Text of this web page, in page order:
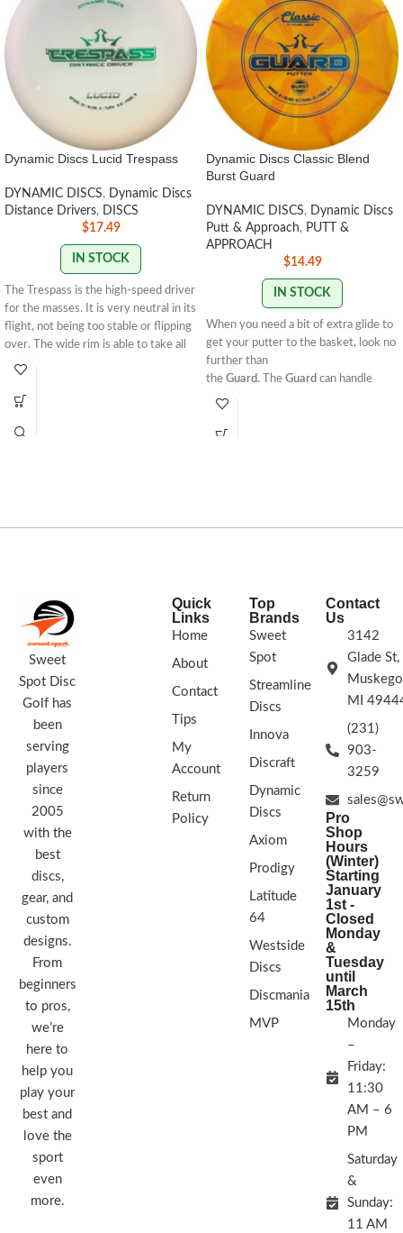
Dynamic Discs Lucid Trespass
DYNAMIC DISCS, Dynamic Discs
Distance Drivers, DISCS
$17.49
IN STOCK
The Trespass is the high-speed driver
for the masses. It is very neutral in its
flight, not being too stable or flipping
over. The wide rim is able to take all
the power that you can throw at it
distances. The Trespass will allow you
explore new territory in your distance
Dynamic Discs Classic Blend
Burst Guard
DYNAMIC DISCS, Dynamic Discs
Putt & Approach, PUTT &
APPROACH
$14.49
IN STOCK
When you need a bit of extra glide to
get your putter to the basket, look no
further than
the Guard. The Guard can handle
some power, and it excels as a neutral
upshots. With a deeper profile and
STAMP COLORS VARY
Sweet
Spot Disc
Golf has
been
serving
players
since
2005
with the
best
discs,
gear, and
custom
designs.
From
beginners
to pros,
we’re
here to
help you
play your
best and
love the
sport
even
more.
Quick
Links
Home
About
Contact
Tips
My
Account
Return
Policy
Top
Brands
Sweet
Spot
Streamline
Discs
Innova
Discraft
Dynamic
Discs
Axiom
Prodigy
Latitude
64
Westside
Discs
Discmania
MVP
Contact
Us
3142
Glade St,
MI
(231)
903-
3259
Pro
Shop
Hours
(Winter)
Starting
January
1st -
Closed
Monday
&
Tuesday
until
March
15th
Monday
–
Friday:
11:30
AM – 6
PM
Saturday
&
Sunday:
11 AM